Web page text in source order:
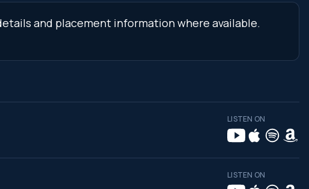
and placement information where available.
LISTEN ON
LISTEN ON